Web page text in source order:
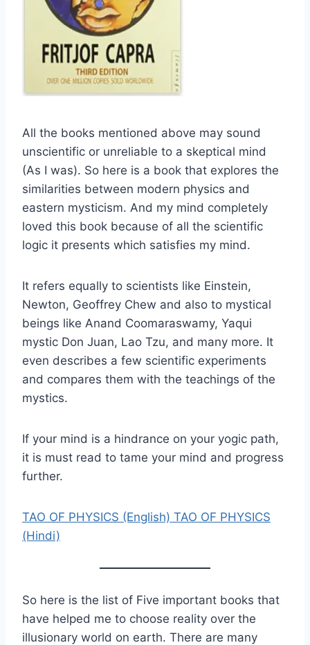
All the books mentioned above may sound
unscientific or unreliable to a skeptical mind
(As I was). So here is a book that explores the
similarities between modern physics and
eastern mysticism. And my mind completely
loved this book because of all the scientific
logic it presents which satisfies my mind.
It refers equally to scientists like Einstein,
Newton, Geoffrey Chew and also to mystical
beings like Anand Coomaraswamy, Yaqui
mystic Don Juan, Lao Tzu, and many more. It
even describes a few scientific experiments
and compares them with the teachings of the
mystics.
If your mind is a hindrance on your yogic path,
it is must read to tame your mind and progress
further.
TAO OF PHYSICS (English) TAO OF PHYSICS
(Hindi)
So here is the list of Five important books that
have helped me to choose reality over the
illusionary world on earth. There are many